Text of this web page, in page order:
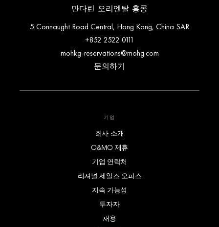
만다린 오리엔탈 홍콩
5 Connaught Road Central, Hong Kong, China SAR
+852 2522 0111
mohkg-reservations@mohg.com
문의하기
기업
회사 소개
O&MO 제휴
기업 연락처
리져널 세일즈 오피스
지속 가능성
투자자
채용